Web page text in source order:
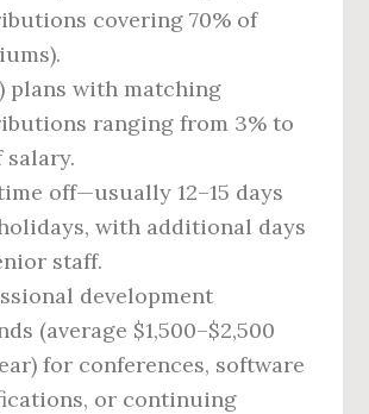
covering 70% of
plans with matching
ranging from 3% to
salary.
off—usually 12–15 days
with additional days
staff.
development
(average $1,500–$2,500
for conferences, software
or continuing